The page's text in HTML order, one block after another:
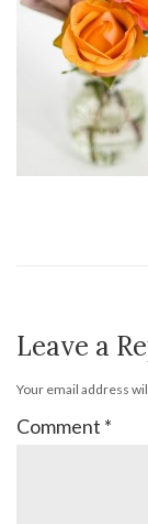
Leave a
Your email address
Comment *